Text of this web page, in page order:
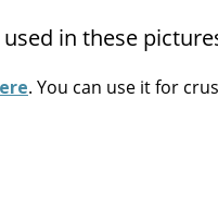
in these
. You can use it for